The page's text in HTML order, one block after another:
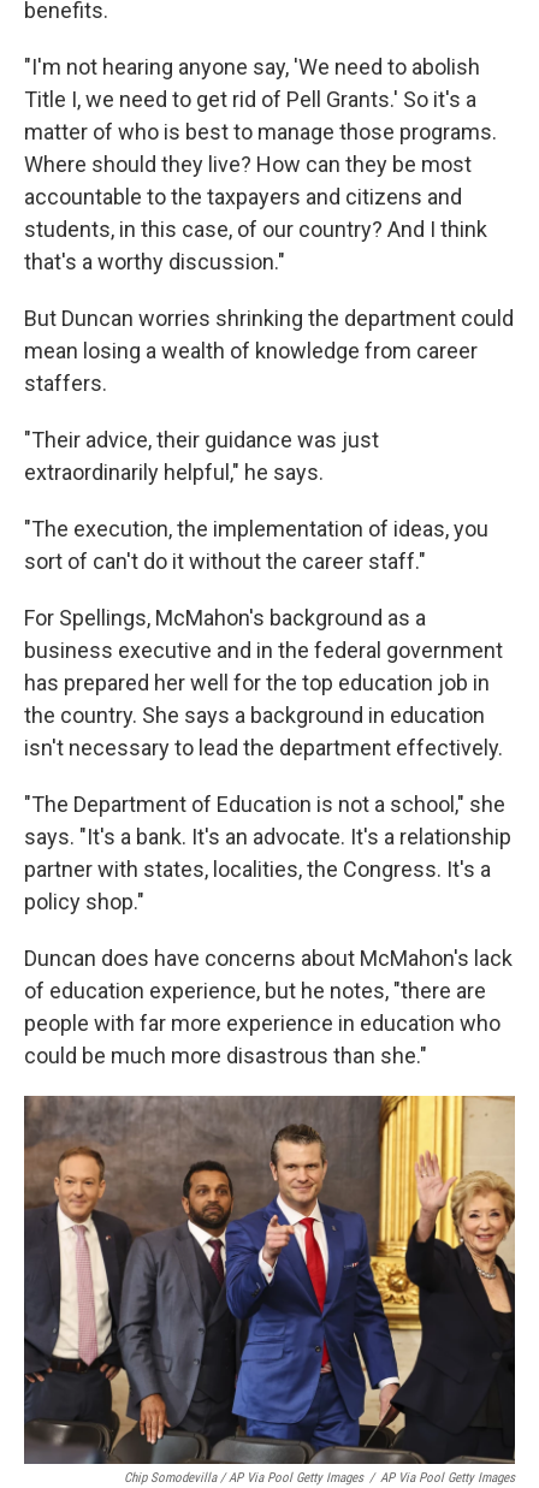
benefits.
"I'm not hearing anyone say, 'We need to abolish
Title I, we need to get rid of Pell Grants.' So it's a
matter of who is best to manage those programs.
Where should they live? How can they be most
accountable to the taxpayers and citizens and
students, in this case, of our country? And I think
that's a worthy discussion."
But Duncan worries shrinking the department could
mean losing a wealth of knowledge from career
staffers.
"Their advice, their guidance was just
extraordinarily helpful," he says.
"The execution, the implementation of ideas, you
sort of can't do it without the career staff."
For Spellings, McMahon's background as a
business executive and in the federal government
has prepared her well for the top education job in
the country. She says a background in education
isn't necessary to lead the department effectively.
"The Department of Education is not a school," she
says. "It's a bank. It's an advocate. It's a relationship
partner with states, localities, the Congress. It's a
policy shop."
Duncan does have concerns about McMahon's lack
of education experience, but he notes, "there are
people with far more experience in education who
could be much more disastrous than she."
Chip Somodevilla / AP Via Pool Getty Images / AP Via Pool Getty Images